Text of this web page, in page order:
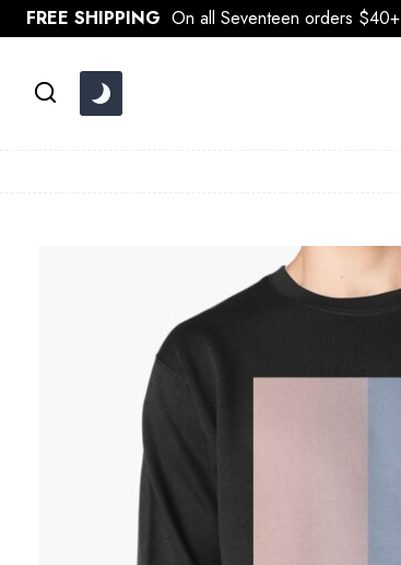
Skip
to
FREE SHIPPING On all Seventeen orders $40+